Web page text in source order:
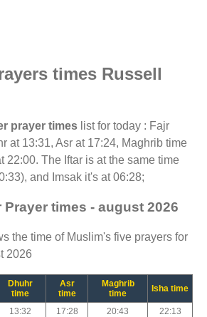
times Russell
prayer times list for today : Fajr
at 13:31, Asr at 17:24, Maghrib time
22:00. The Iftar is at the same time
and Imsak it's at 06:28;
times - august 2026
the time of Muslim's five prayers for
2026
Dhuhr
time
Asr
time
Maghrib
time
Isha time
13:32 17:28 20:43
22:13